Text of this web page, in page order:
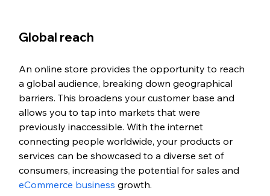
Global reach
An online store provides the opportunity to reach
a global audience, breaking down geographical
barriers. This broadens your customer base and
allows you to tap into markets that were
previously inaccessible. With the internet
connecting people worldwide, your products or
services can be showcased to a diverse set of
consumers, increasing the potential for sales and
eCommerce business growth.